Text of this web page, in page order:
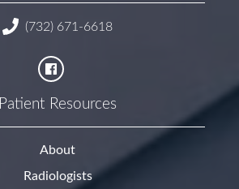
(732) 671-6618
Patient Resources
About
Radiologists